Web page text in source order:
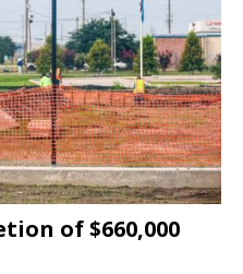
of $660,000